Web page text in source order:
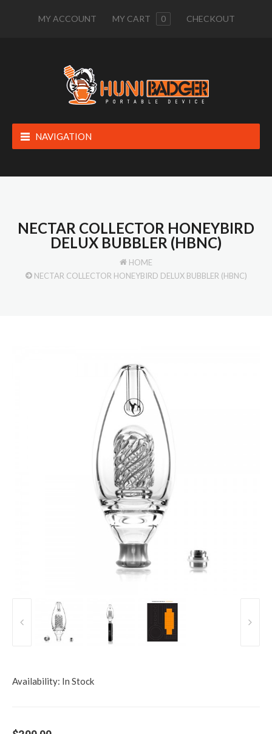
MY ACCOUNT MY CART 0 CHECKOUT
NAVIGATION
NECTAR COLLECTOR HONEYBIRD
DELUX BUBBLER (HBNC)
HOME
NECTAR COLLECTOR HONEYBIRD DELUX BUBBLER (HBNC)
Availability: In Stock